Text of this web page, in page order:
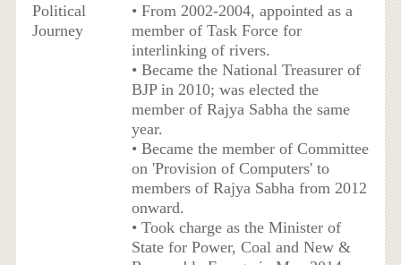
Political
Journey
• From 2002-2004, appointed as a
member of Task Force for
interlinking of rivers.
• Became the National Treasurer of
BJP in 2010; was elected the
member of Rajya Sabha the same
year.
• Became the member of Committee
on 'Provision of Computers' to
members of Rajya Sabha from 2012
onward.
• Took charge as the Minister of
State for Power, Coal and New &